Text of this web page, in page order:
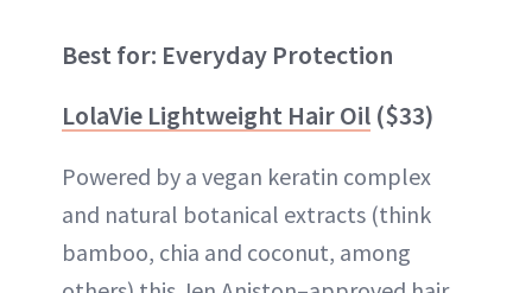
Best for: Everyday Protection
LolaVie Lightweight Hair Oil ($33)
Powered by a vegan keratin complex
and natural botanical extracts (think
bamboo, chia and coconut, among